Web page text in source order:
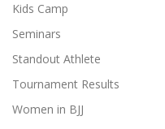
Kids Camp
Seminars
Standout Athlete
Tournament Results
Women in BJJ